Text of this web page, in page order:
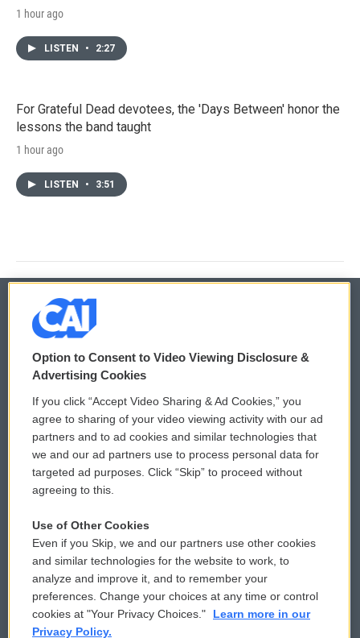
1 hour ago
LISTEN • 2:27
For Grateful Dead devotees, the 'Days Between' honor the
lessons the band taught
1 hour ago
LISTEN • 3:51
© 2026
Privacy and Terms
Comments Policy
Donor Privacy Policy
Contact Us
Reports and Filings
Employment
WCAI eNews Sign Up
Submit a PSA
Vehicle Donation
Public File Assistance
FCC Public Files
Option to Consent to Video Viewing Disclosure &
Advertising Cookies
If you click “Accept Video Sharing & Ad Cookies,” you
agree to sharing of your video viewing activity with our ad
partners and to ad cookies and similar technologies that
we and our ad partners use to process personal data for
targeted ad purposes. Click “Skip” to proceed without
agreeing to this.
Use of Other Cookies
Even if you Skip, we and our partners use other cookies
and similar technologies for the website to work, to
analyze and improve it, and to remember your
preferences. Change your choices at any time or control
cookies at "Your Privacy Choices."
Learn more in our
Privacy Policy.